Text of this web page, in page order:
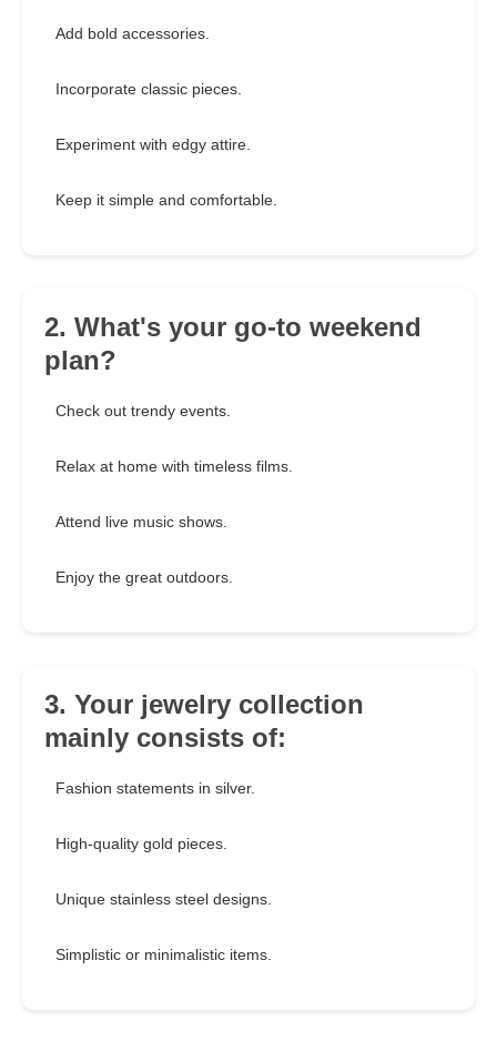
Add bold accessories.
Incorporate classic pieces.
Experiment with edgy attire.
Keep it simple and comfortable.
2. What's your go-to weekend
plan?
Check out trendy events.
Relax at home with timeless films.
Attend live music shows.
Enjoy the great outdoors.
3. Your jewelry collection
mainly consists of:
Fashion statements in silver.
High-quality gold pieces.
Unique stainless steel designs.
Simplistic or minimalistic items.